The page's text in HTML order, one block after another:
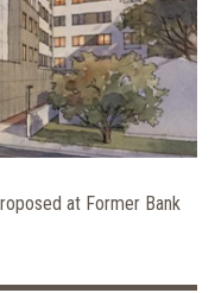
at Former Bank